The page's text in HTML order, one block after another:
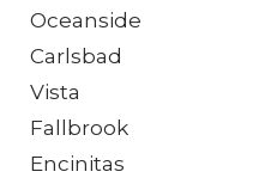
Oceanside
Carlsbad
Vista
Fallbrook
Encinitas